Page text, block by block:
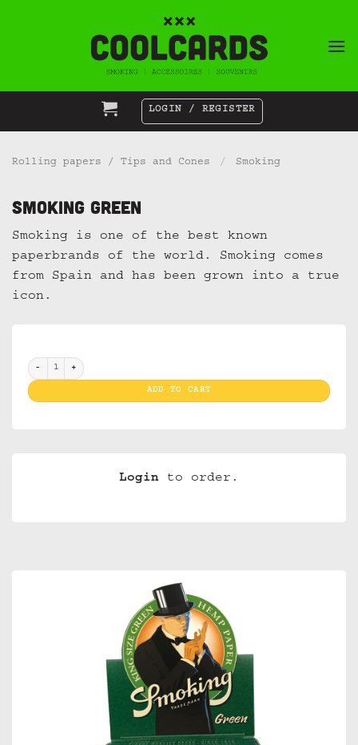
LOGIN / REGISTER
Rolling papers / Tips and Cones / Smoking
Smoking Green
Smoking is one of the best known
paperbrands of the world. Smoking comes
from Spain and has been grown into a true
icon.
Smoking Green quantity
ADD TO CART
Login to order.